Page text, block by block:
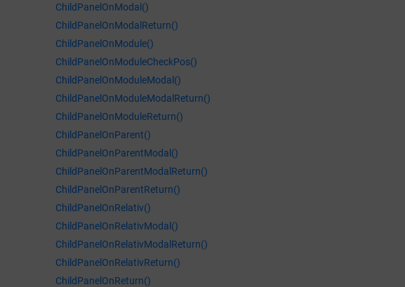
ChildPanelOnModal()
ChildPanelOnModalReturn()
ChildPanelOnModule()
ChildPanelOnModuleCheckPos()
ChildPanelOnModuleModal()
ChildPanelOnModuleModalReturn()
ChildPanelOnModuleReturn()
ChildPanelOnParent()
ChildPanelOnParentModal()
ChildPanelOnParentModalReturn()
ChildPanelOnParentReturn()
ChildPanelOnRelativ()
ChildPanelOnRelativModal()
ChildPanelOnRelativModalReturn()
ChildPanelOnRelativReturn()
ChildPanelOnReturn()